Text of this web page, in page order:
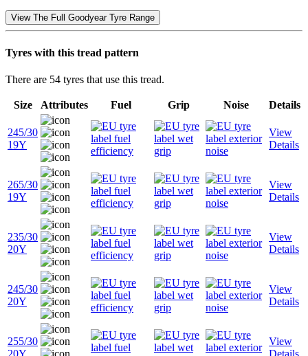
View The Full Goodyear Tyre Range
Tyres with this tread pattern
There are 54 tyres that use this tread.
Size Attributes Fuel Grip Noise Details
245/30
19Y
View
Details
265/30
19Y
View
Details
235/30
20Y
View
Details
245/30
20Y
View
Details
255/30
20Y
View
Details